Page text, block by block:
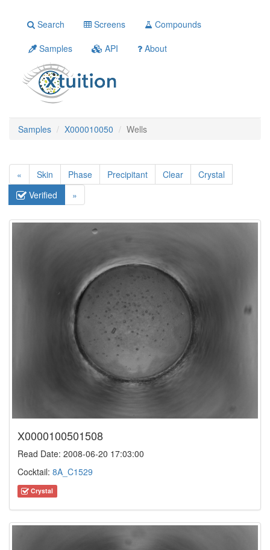
Search Screens
Compounds
Samples
API About
Samples X000010050 Wells
« Skin Phase Precipitant Clear
Crystal
Verified
»
X0000100501508
Read Date: 2008-06-20 17:03:00
Cocktail: 8A_C1529
Crystal